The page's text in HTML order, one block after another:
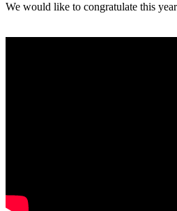
We would like to congratulate this